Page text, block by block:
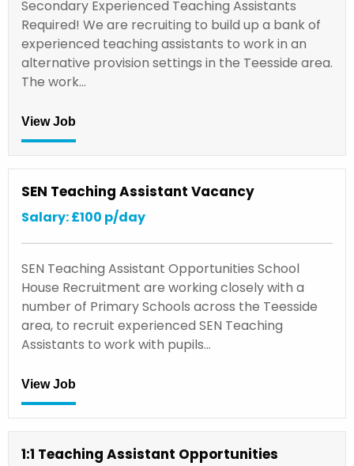
Secondary Experienced Teaching Assistants
Required! We are recruiting to build up a bank of
experienced teaching assistants to work in an
alternative provision settings in the Teesside area.
The work…
View Job
SEN Teaching Assistant Vacancy
Salary: £100 p/day
SEN Teaching Assistant Opportunities School
House Recruitment are working closely with a
number of Primary Schools across the Teesside
area, to recruit experienced SEN Teaching
Assistants to work with pupils…
View Job
1:1 Teaching Assistant Opportunities